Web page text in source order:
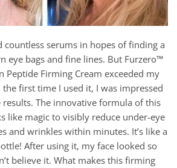
countless serums in hopes of finding a
eye bags and fine lines. But Furzero™
Peptide Firming Cream exceeded my
first time I used it, I was impressed
The innovative formula of this
like magic to visibly reduce under-eye
and wrinkles within minutes. It’s like a
After using it, my face looked so
believe it. What makes this firming